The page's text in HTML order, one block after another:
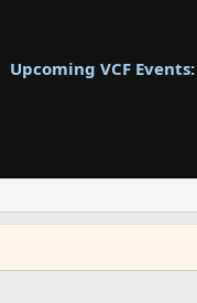
Upcoming VCF Events: